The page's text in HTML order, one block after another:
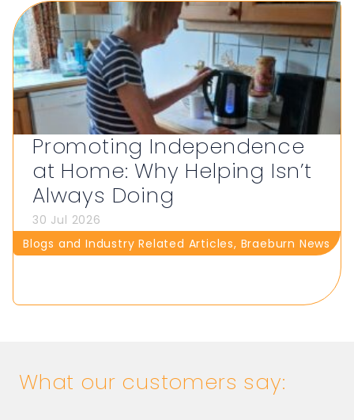
Promoting Independence
at Home: Why Helping Isn’t
Always Doing
30 Jul 2026
Blogs and Industry Related Articles, Braeburn News
What our customers say: